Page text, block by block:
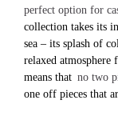
perfect option for
collection takes its
sea – its splash of
relaxed atmosphere
means that no two
one off pieces that